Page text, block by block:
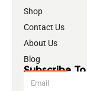
Shop
Contact Us
About Us
Blog
Subscribe